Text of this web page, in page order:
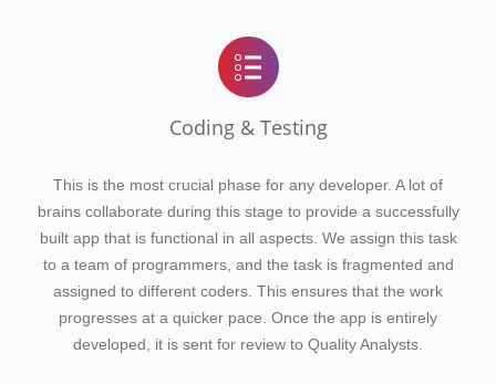
Coding & Testing
This is the most crucial phase for any developer. A lot of
brains collaborate during this stage to provide a successfully
built app that is functional in all aspects. We assign this task
to a team of programmers, and the task is fragmented and
assigned to different coders. This ensures that the work
progresses at a quicker pace. Once the app is entirely
developed, it is sent for review to Quality Analysts.